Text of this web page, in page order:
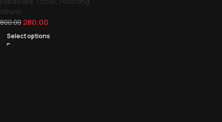
Wheel
800.00 280.00
Select options